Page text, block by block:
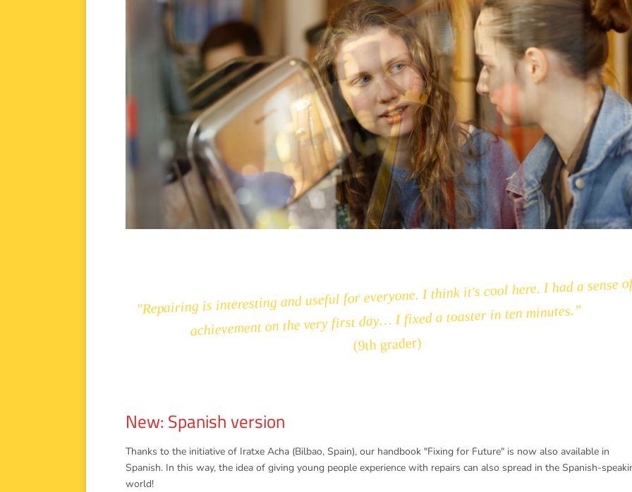
"Repairing is interesting and useful for everyone. I think it's cool here. I had a sense
achievement on the very first day… I fixed a toaster in ten minutes.”
(9th grader)
New: Spanish version
Thanks to the initiative of Iratxe Acha (Bilbao, Spain), our handbook "Fixing for Future" is now also available in
Spanish. In this way, the idea of giving young people experience with repairs can also spread in the Spanish-
world!